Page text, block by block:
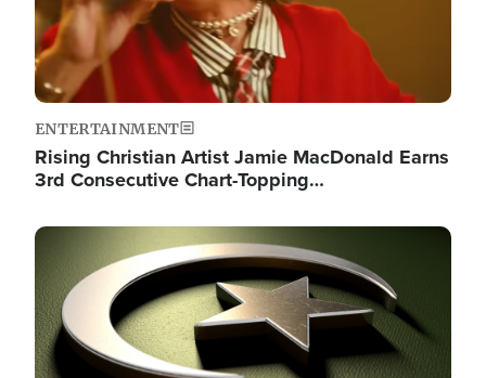
ENTERTAINMENT
Rising Christian Artist Jamie MacDonald Earns
3rd Consecutive Chart-Topping…
Image